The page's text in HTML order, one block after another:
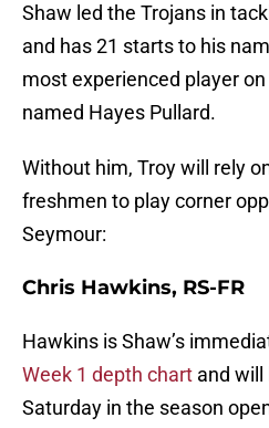
Shaw led the Trojans in
and has 21 starts to his
most experienced player
named Hayes Pullard.
Without him, Troy will rely
freshmen to play corner
Seymour:
Chris Hawkins, RS-FR
Hawkins is Shaw’s
Week 1 depth chart and will
Saturday in the season